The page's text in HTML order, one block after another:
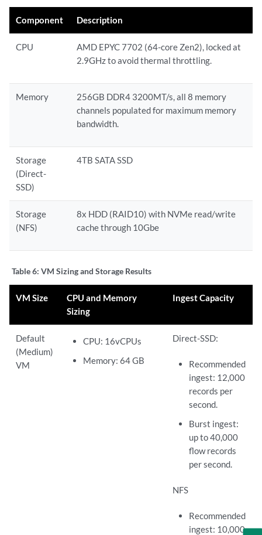
Component Description
CPU
AMD EPYC 7702 (64-core Zen2), locked at
2.9GHz to avoid thermal throttling.
Memory
256GB DDR4 3200MT/s, all 8 memory
channels populated for maximum memory
bandwidth.
Storage
(Direct-
SSD)
4TB SATA SSD
Storage
(NFS)
8x HDD (RAID10) with NVMe read/write
cache through 10Gbe
Table 6: VM Sizing and Storage Results
VM Size
CPU and Memory
Sizing
Ingest Capacity
Default
(Medium)
VM
CPU: 16vCPUs
Memory: 64 GB
Direct-SSD:
Recommended
ingest: 12,000
records per
second.
Burst ingest:
up to 40,000
flow records
per second.
NFS
Recommended
ingest: 10,000